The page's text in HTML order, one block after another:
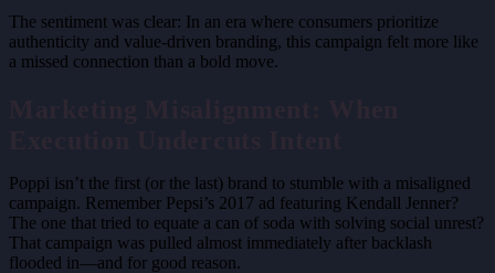
The sentiment was clear: In an era where consumers prioritize
authenticity and value-driven branding, this campaign felt more like
a missed connection than a bold move.
Poppi isn’t the first (or the last) brand to stumble with a misaligned
campaign. Remember Pepsi’s 2017 ad featuring Kendall Jenner?
The one that tried to equate a can of soda with solving social unrest?
That campaign was pulled almost immediately after backlash
flooded in—and for good reason.